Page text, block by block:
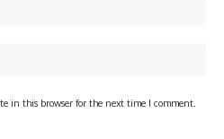
in this browser for the next time I comment.